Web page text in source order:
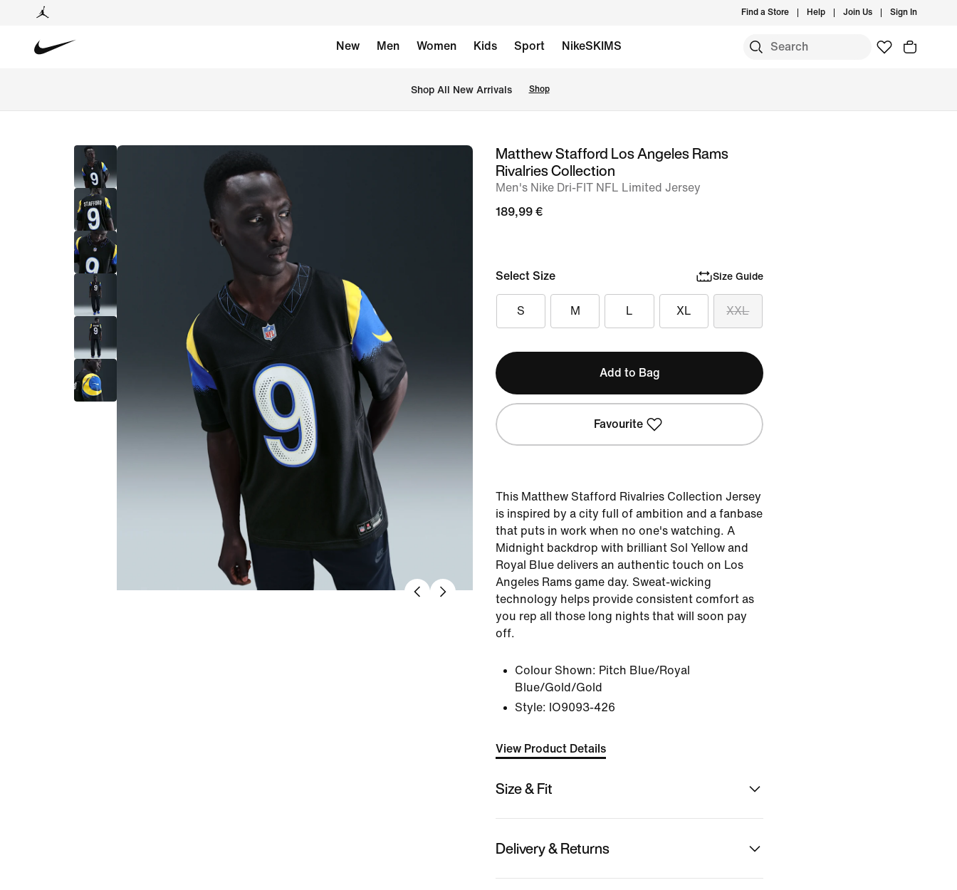
Find a Store Help Join Us Sign In
New Men Women Kids Sport NikeSKIMS
Shop All New Arrivals Shop
imageMatthew Stafford Los Angeles Rams
Rivalries Collection
Men's Nike Dri-FIT NFL Limited Jersey
189,99 €
Select Size Size Guide
S M L XL XXL
Add to Bag
Favourite
This Matthew Stafford Rivalries Collection Jersey
is inspired by a city full of ambition and a fanbase
that puts in work when no one's watching. A
Midnight backdrop with brilliant Sol Yellow and
Royal Blue delivers an authentic touch on Los
Angeles Rams game day. Sweat-wicking
technology helps provide consistent comfort as
you rep all those long nights that will soon pay
off.
Colour Shown: Pitch Blue/Royal
Blue/Gold/Gold
Style: IO9093-426
View Product Details
Size & Fit
Delivery & Returns